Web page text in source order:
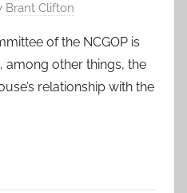
Brant Clifton
of the NCGOP is
among other things, the
relationship with the